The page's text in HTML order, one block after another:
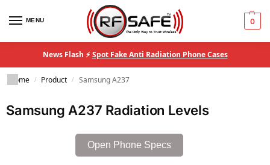
MENU 0
News Flash ⚡Spot Fake Anti Radiation Phone Cases
Home / Product / Samsung A237
Samsung A237 Radiation Levels
Open Phone Specs